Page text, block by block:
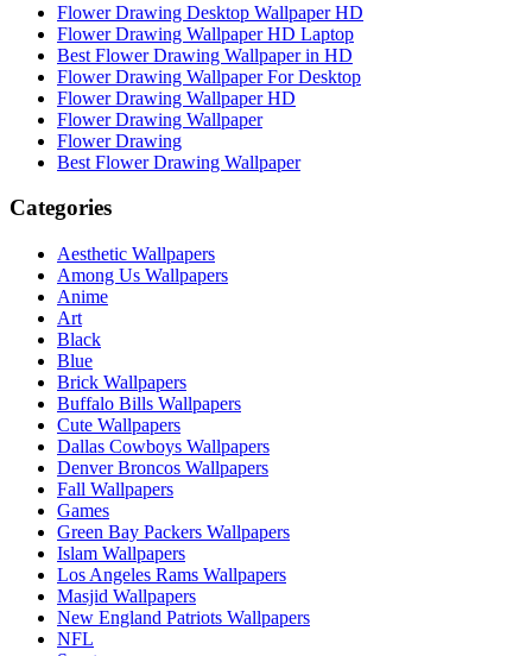
Flower Drawing Desktop Wallpaper HD
Flower Drawing Wallpaper HD Laptop
Best Flower Drawing Wallpaper in HD
Flower Drawing Wallpaper For Desktop
Flower Drawing Wallpaper HD
Flower Drawing Wallpaper
Flower Drawing
Best Flower Drawing Wallpaper
Categories
Aesthetic Wallpapers
Among Us Wallpapers
Anime
Art
Black
Blue
Brick Wallpapers
Buffalo Bills Wallpapers
Cute Wallpapers
Dallas Cowboys Wallpapers
Denver Broncos Wallpapers
Fall Wallpapers
Games
Green Bay Packers Wallpapers
Islam Wallpapers
Los Angeles Rams Wallpapers
Masjid Wallpapers
New England Patriots Wallpapers
NFL